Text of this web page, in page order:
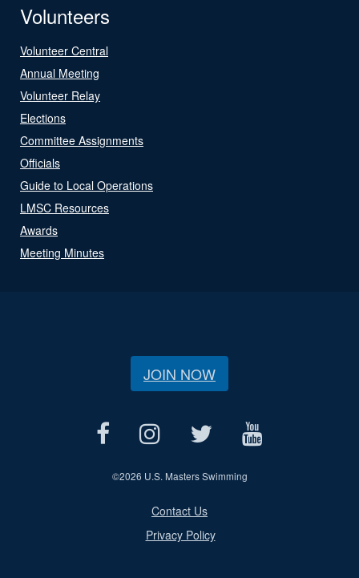
Volunteers
Volunteer Central
Annual Meeting
Volunteer Relay
Elections
Committee Assignments
Officials
Guide to Local Operations
LMSC Resources
Awards
Meeting Minutes
JOIN NOW
©2026 U.S. Masters Swimming
Contact Us
Privacy Policy